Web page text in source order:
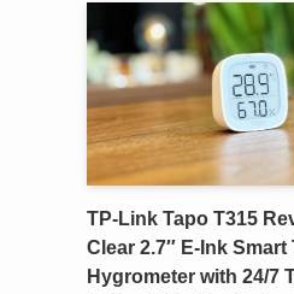
TP-Link Tapo T315
Clear 2.7″ E-Ink Smart
Hygrometer with 24/7